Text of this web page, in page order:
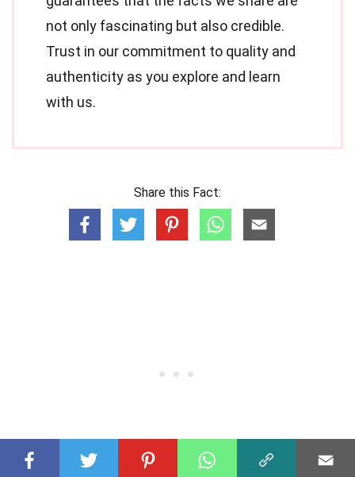
not only fascinating but also credible.
Trust in our commitment to quality and
authenticity as you explore and learn
with us.
Share this Fact: